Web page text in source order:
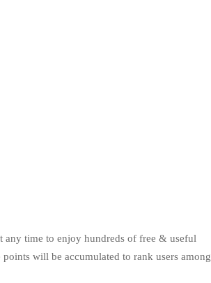
any time to enjoy hundreds of free & useful
will be accumulated to rank users among